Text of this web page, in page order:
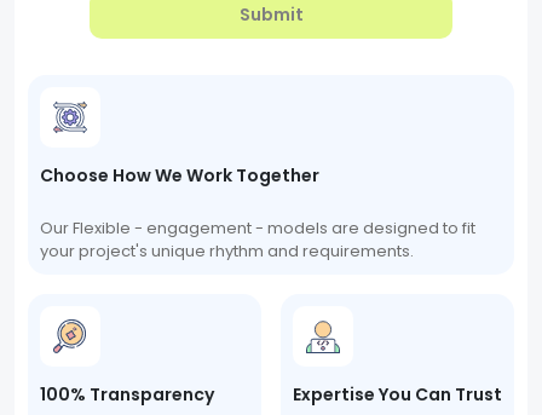
Submit
Choose How We Work Together
Our Flexible - engagement - models are designed to fit
your project's unique rhythm and requirements.
100% Transparency Expertise You Can Trust